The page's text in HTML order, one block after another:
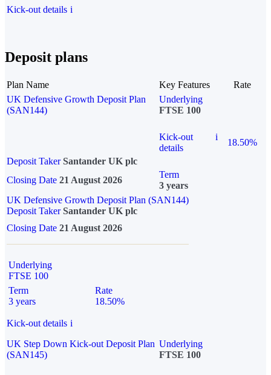
Kick-out details i
Deposit plans
Plan Name Key Features
Rate
UK Defensive Growth Deposit Plan
(SAN144)
Underlying
FTSE 100
Kick-out
details
i
18.50%
Deposit Taker Santander UK plc
Closing Date 21 August 2026
Term
3 years
UK Defensive Growth Deposit Plan (SAN144)
Deposit TakerSantander UK plc
Closing Date 21 August 2026
Underlying
FTSE 100
Term
3 years
Rate
18.50%
Kick-out details i
UK Step Down Kick-out Deposit Plan
(SAN145)
Underlying
FTSE 100